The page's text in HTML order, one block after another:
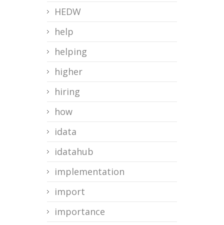
HEDW
help
helping
higher
hiring
how
idata
idatahub
implementation
import
importance